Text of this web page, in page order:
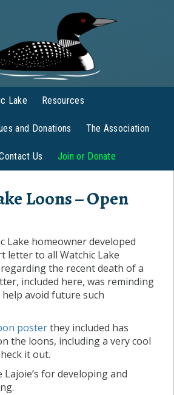
Lake Resources
and Donations The Association
Us Join or Donate
Loons – Open
Lake homeowner developed
letter to all Watchic Lake
the recent death of a
included here, was reminding
help avoid future such
posterthey included has
the loons, including a very cool
it out.
for developing and